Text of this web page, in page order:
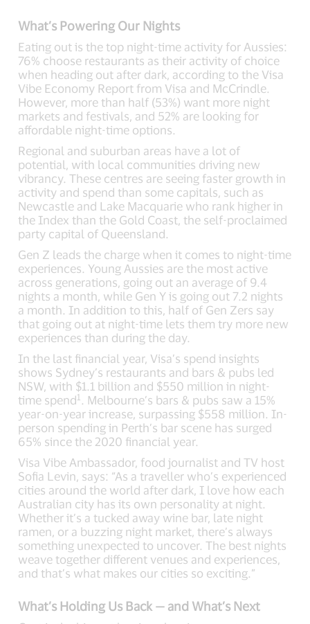
What’s Powering Our Nights
Eating out is the top night-time activity for Aussies:
76% choose restaurants as their activity of choice
when heading out after dark, according to the Visa
Vibe Economy Report from Visa and McCrindle.
However, more than half (53%) want more night
markets and festivals, and 52% are looking for
affordable night-time options.
Regional and suburban areas have a lot of
potential, with local communities driving new
vibrancy. These centres are seeing faster growth in
activity and spend than some capitals, such as
Newcastle and Lake Macquarie who rank higher in
the Index than the Gold Coast, the self-proclaimed
party capital of Queensland.
Gen Z leads the charge when it comes to night-time
experiences. Young Aussies are the most active
across generations, going out an average of 9.4
nights a month, while Gen Y is going out 7.2 nights
a month. In addition to this, half of Gen Zers say
that going out at night-time lets them try more new
experiences than during the day.
In the last financial year, Visa’s spend insights
shows Sydney’s restaurants and bars & pubs led
NSW, with $1.1 billion and $550 million in night-
time spend1 . Melbourne’s bars & pubs saw a 15%
year-on-year increase, surpassing $558 million. In-
person spending in Perth’s bar scene has surged
65% since the 2020 financial year.
Visa Vibe Ambassador, food journalist and TV host
Sofia Levin, says: “As a traveller who’s experienced
cities around the world after dark, I love how each
Australian city has its own personality at night.
Whether it’s a tucked away wine bar, late night
ramen, or a buzzing night market, there’s always
something unexpected to uncover. The best nights
weave together different venues and experiences,
and that’s what makes our cities so exciting.”
What’s Holding Us Back — and What’s Next